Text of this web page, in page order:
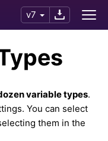
v7
variable types.
You can select
them in the